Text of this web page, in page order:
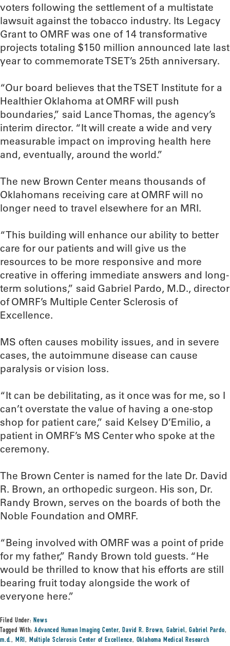
voters following the settlement of a multistate
lawsuit against the tobacco industry. Its Legacy
Grant to OMRF was one of 14 transformative
projects totaling $150 million announced late last
year to commemorate TSET’s 25th anniversary.
“Our board believes that the TSET Institute for a
Healthier Oklahoma at OMRF will push
boundaries,” said Lance Thomas, the agency’s
interim director. “It will create a wide and very
measurable impact on improving health here
and, eventually, around the world.”
The new Brown Center means thousands of
Oklahomans receiving care at OMRF will no
longer need to travel elsewhere for an MRI.
“This building will enhance our ability to better
care for our patients and will give us the
resources to be more responsive and more
creative in offering immediate answers and long-
term solutions,” said Gabriel Pardo, M.D., director
of OMRF’s Multiple Center Sclerosis of
Excellence.
MS often causes mobility issues, and in severe
cases, the autoimmune disease can cause
paralysis or vision loss.
“It can be debilitating, as it once was for me, so I
can’t overstate the value of having a one-stop
shop for patient care,” said Kelsey D’Emilio, a
patient in OMRF’s MS Center who spoke at the
ceremony.
The Brown Center is named for the late Dr. David
R. Brown, an orthopedic surgeon. His son, Dr.
Randy Brown, serves on the boards of both the
Noble Foundation and OMRF.
“Being involved with OMRF was a point of pride
for my father,” Randy Brown told guests. “He
would be thrilled to know that his efforts are still
bearing fruit today alongside the work of
everyone here.”
Filed Under:News
Tagged With:Advanced Human Imaging Center,David R. Brown,Gabriel,Gabriel Pardo,
m.d., MRI, Multiple Sclerosis Center of Excellence, Oklahoma Medical Research